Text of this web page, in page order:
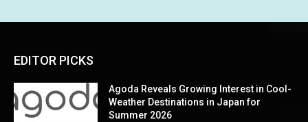
EDITOR PICKS
Agoda Reveals Growing Interest in Cool-
Weather Destinations in Japan for
Summer 2026